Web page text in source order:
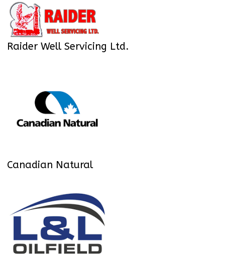
Raider Well Servicing Ltd.
Canadian Natural